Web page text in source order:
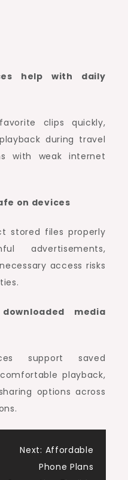
help with daily
clips quickly,
during travel
with weak internet
on devices
stored files properly
advertisements,
access risks
media
support saved
playback,
options across
Next: Affordable
Phone Plans